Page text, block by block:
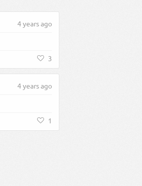
4 years ago
3
4 years ago
1